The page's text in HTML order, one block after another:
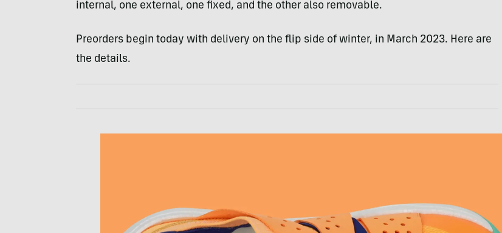
internal, one external, one fixed, and the other also removable.
Preorders begin today with delivery on the flip side of winter, in March 2023. Here are
the details.